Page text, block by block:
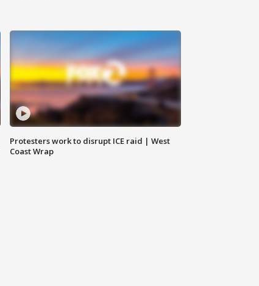
Protesters work to disrupt ICE raid | West
Coast Wrap